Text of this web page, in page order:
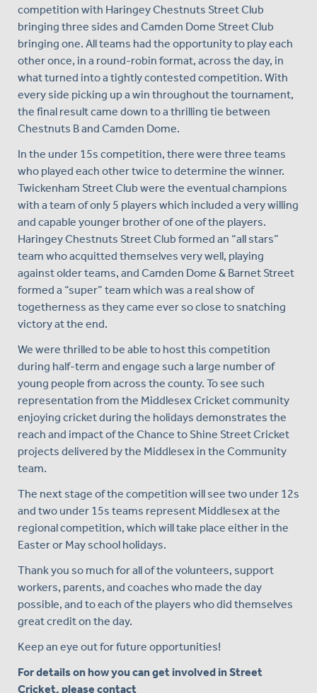
competition with Haringey Chestnuts Street Club
bringing three sides and Camden Dome Street Club
bringing one. All teams had the opportunity to play each
other once, in a round-robin format, across the day, in
what turned into a tightly contested competition. With
every side picking up a win throughout the tournament,
the final result came down to a thrilling tie between
Chestnuts B and Camden Dome.
In the under 15s competition, there were three teams
who played each other twice to determine the winner.
Twickenham Street Club were the eventual champions
with a team of only 5 players which included a very willing
and capable younger brother of one of the players.
Haringey Chestnuts Street Club formed an “all stars”
team who acquitted themselves very well, playing
against older teams, and Camden Dome & Barnet Street
formed a “super” team which was a real show of
togetherness as they came ever so close to snatching
victory at the end.
We were thrilled to be able to host this competition
during half-term and engage such a large number of
young people from across the county. To see such
representation from the Middlesex Cricket community
enjoying cricket during the holidays demonstrates the
reach and impact of the Chance to Shine Street Cricket
projects delivered by the Middlesex in the Community
team.
The next stage of the competition will see two under 12s
and two under 15s teams represent Middlesex at the
regional competition, which will take place either in the
Easter or May school holidays.
Thank you so much for all of the volunteers, support
workers, parents, and coaches who made the day
possible, and to each of the players who did themselves
great credit on the day.
Keep an eye out for future opportunities!
For details on how you can get involved in Street
Cricket, please contact